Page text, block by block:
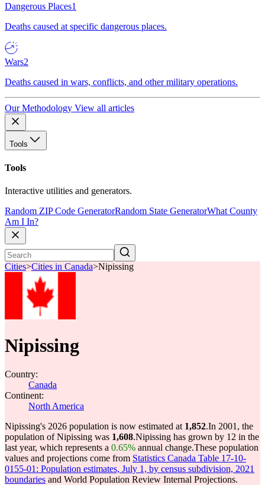
Dangerous Places1
Deaths caused at specific dangerous places.
Wars2
Deaths caused in wars, conflicts, and other military operations.
Our Methodology View all articles
Tools
Tools
Interactive utilities and generators.
Random ZIP Code GeneratorRandom State GeneratorWhat County
Am I In?
Cities>Cities in Canada>Nipissing
Nipissing
Country:
Canada
Continent:
North America
Nipissing's 2026 population is now estimated at 1,852.In 2001, the
population of Nipissing was 1,608.Nipissing has grown by 12 in the
last year, which represents a 0.65% annual change.These population
values and projections come from Statistics Canada Table 17-10-
0155-01: Population estimates, July 1, by census subdivision, 2021
boundaries and World Population Review Internal Projections.